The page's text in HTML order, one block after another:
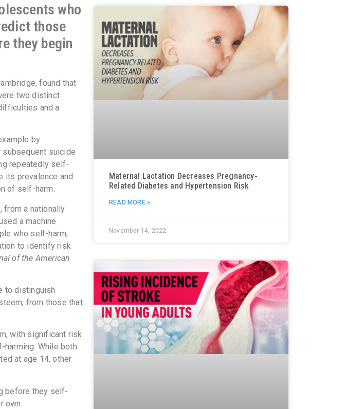
who
those
they begin
found that
two distinct
and a
by
suicide
repeatedly self-
its prevalence and
of self-harm.
from a nationally
a machine
who self-harm,
to identify risk
of the American
to distinguish
from those that
with significant risk
While both
at age 14, other
before they self-
own.
Maternal Lactation Decreases Pregnancy-
Related Diabetes and Hypertension Risk
READ MORE »
November 14, 2022